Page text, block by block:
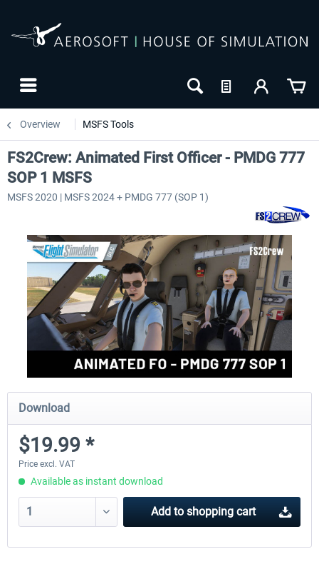
Overview MSFS Tools
FS2Crew: Animated First Officer - PMDG 777
SOP 1 MSFS
MSFS 2020 | MSFS 2024 + PMDG 777 (SOP 1)
Download
$19.99 *
Price excl. VAT
Available as instant download
Add to shopping cart